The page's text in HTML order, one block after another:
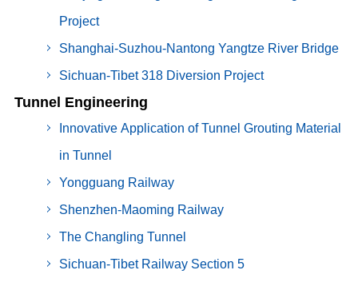
Project
Shanghai-Suzhou-Nantong Yangtze River Bridge
Sichuan-Tibet 318 Diversion Project
Tunnel Engineering
Innovative Application of Tunnel Grouting Material
in Tunnel
Yongguang Railway
Shenzhen-Maoming Railway
The Changling Tunnel
Sichuan-Tibet Railway Section 5